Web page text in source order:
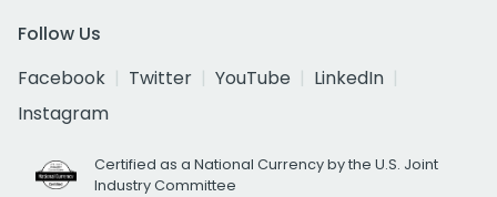
Follow Us
Facebook
Twitter YouTube
LinkedIn
Instagram
Certified as a National Currency by the U.S. Joint
Industry Committee